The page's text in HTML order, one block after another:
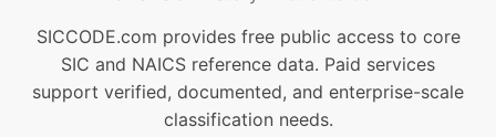
SICCODE.com provides free public access to core
SIC and NAICS reference data. Paid services
support verified, documented, and enterprise-scale
classification needs.